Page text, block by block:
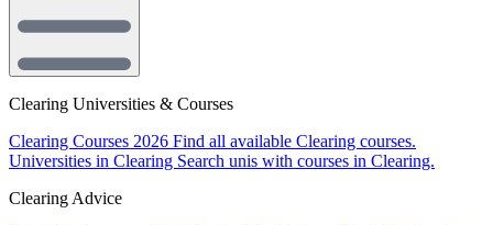
Clearing Universities & Courses
Clearing Courses 2026 Find all available Clearing courses.
Universities in Clearing Search unis with courses in Clearing.
Clearing Advice